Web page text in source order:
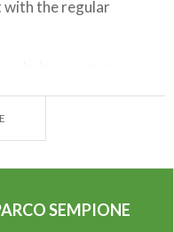
with the regular
Atlantic,
beech, pine ,
poplar, magnolia
. They can also
and antique
SEMPIONE